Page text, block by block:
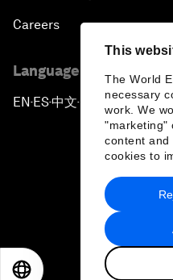
This
The World
necessary
work. We
"marketing"
content and
cookies to
Careers
Language editions
EN ▪ES▪中文▪ 日本語
Privacy Policy
2026 日